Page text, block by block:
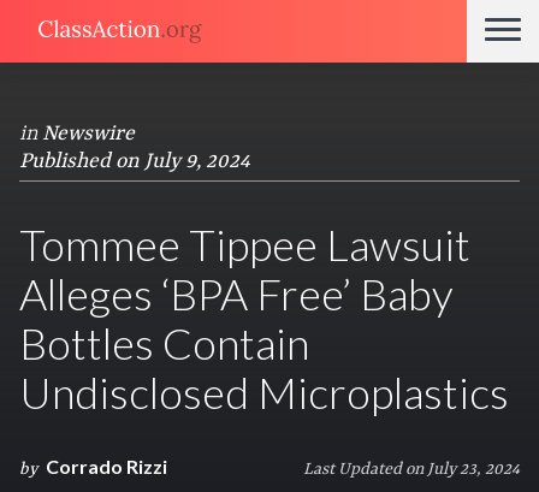
in Newswire
Published on July 9, 2024
Tommee Tippee Lawsuit
Alleges ‘BPA Free’ Baby
Bottles Contain
Undisclosed Microplastics
by Corrado Rizzi Last Updated on July 23, 2024